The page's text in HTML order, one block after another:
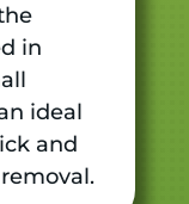
in
ideal
and